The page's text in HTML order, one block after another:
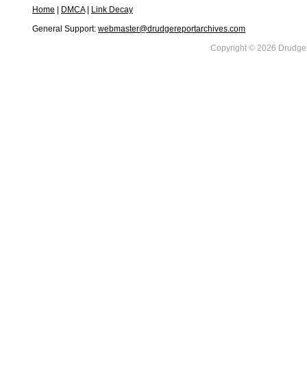
Home DMCA|
Link Decay
General Support: webmaster@drudgereportarchives.com
Copyright © 2026